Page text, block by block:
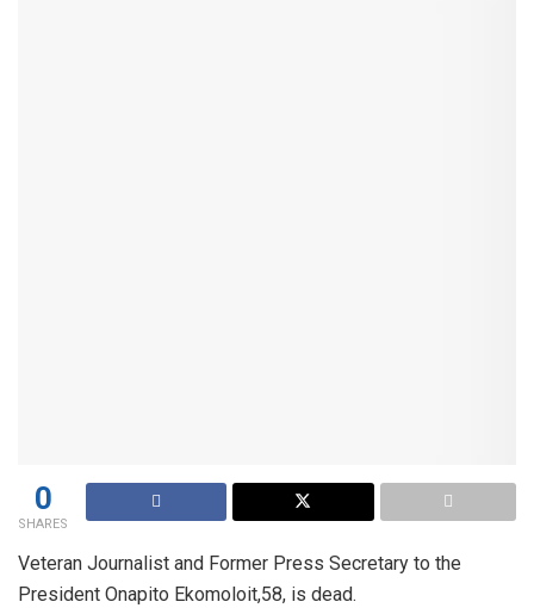
0
SHARES
Veteran Journalist and Former Press Secretary to the
President Onapito Ekomoloit,58, is dead.